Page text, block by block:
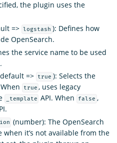
the plugin uses the
=> logstash ): Defines how
OpenSearch.
the service name to be used
=> true ): Selects the
true , uses legacy
_template API. When false ,
(number): The OpenSearch
it’s not available from the